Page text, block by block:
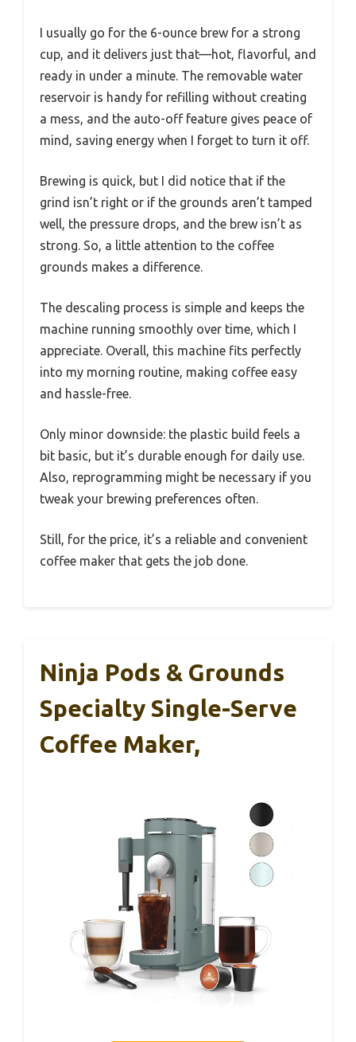
I usually go for the 6-ounce brew for a strong
cup, and it delivers just that—hot, flavorful, and
ready in under a minute. The removable water
reservoir is handy for refilling without creating
a mess, and the auto-off feature gives peace of
mind, saving energy when I forget to turn it off.
Brewing is quick, but I did notice that if the
grind isn’t right or if the grounds aren’t tamped
well, the pressure drops, and the brew isn’t as
strong. So, a little attention to the coffee
grounds makes a difference.
The descaling process is simple and keeps the
machine running smoothly over time, which I
appreciate. Overall, this machine fits perfectly
into my morning routine, making coffee easy
and hassle-free.
Only minor downside: the plastic build feels a
bit basic, but it’s durable enough for daily use.
Also, reprogramming might be necessary if you
tweak your brewing preferences often.
Still, for the price, it’s a reliable and convenient
coffee maker that gets the job done.
Ninja Pods & Grounds
Specialty Single-Serve
Coffee Maker,